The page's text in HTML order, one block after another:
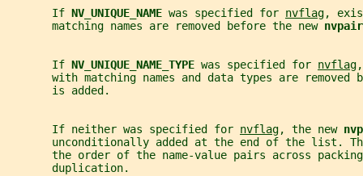
       If
NV_UNIQUE_NAME was specified for nvflag,
       matching names are removed before the new
       If
NV_UNIQUE_NAME_TYPE was specified for nvflag
with matching names and data types are removed
       is added.
       If neither was specified for
nvflag, the new
unconditionally added at the end of the list.
the order of the name-value pairs across
       duplication.